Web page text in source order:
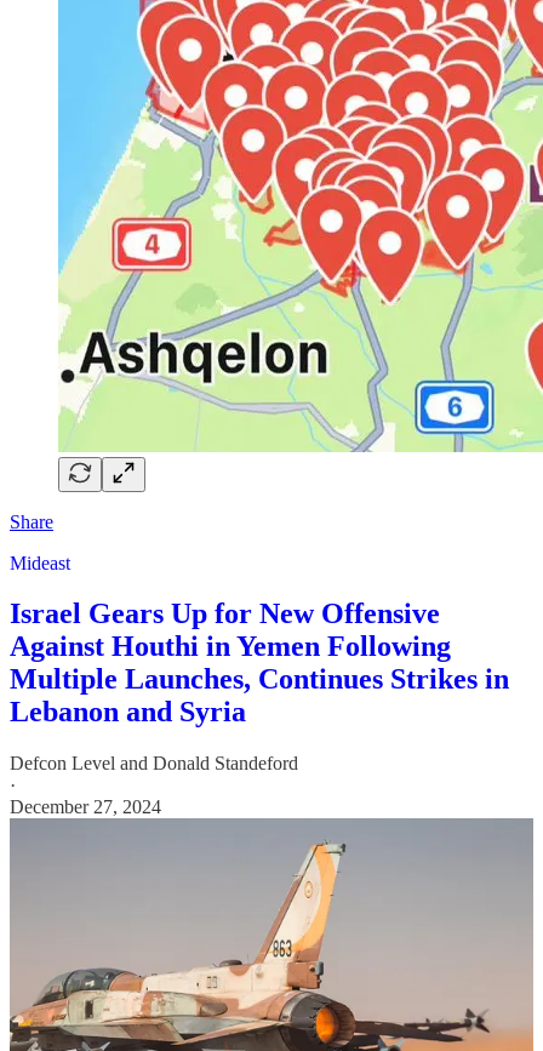
Share
Mideast
Israel Gears Up for New Offensive
Against Houthi in Yemen Following
Multiple Launches, Continues Strikes in
Lebanon and Syria
Defcon Level and Donald Standeford
·
December 27, 2024